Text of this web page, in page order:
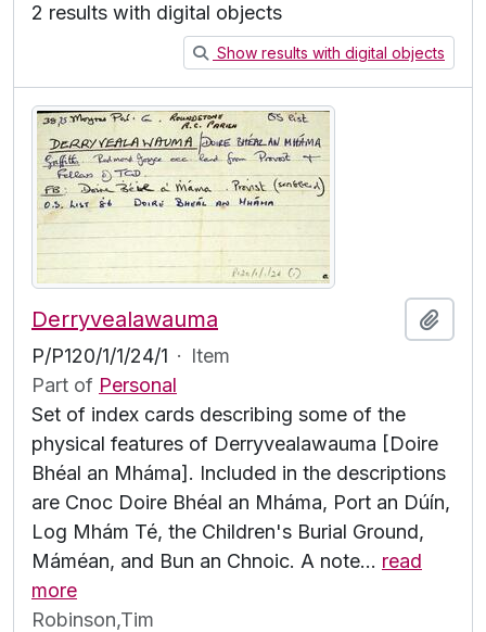
2 results with digital objects
Show results with digital objects
Derryvealawauma
P/P120/1/1/24/1 · Item
Part of Personal
Set of index cards describing some of the
physical features of Derryvealawauma [Doire
Bhéal an Mháma]. Included in the descriptions
are Cnoc Doire Bhéal an Mháma, Port an Dúín,
Log Mhám Té, the Children's Burial Ground,
Máméan, and Bun an Chnoic. A note… read
more
Robinson,Tim